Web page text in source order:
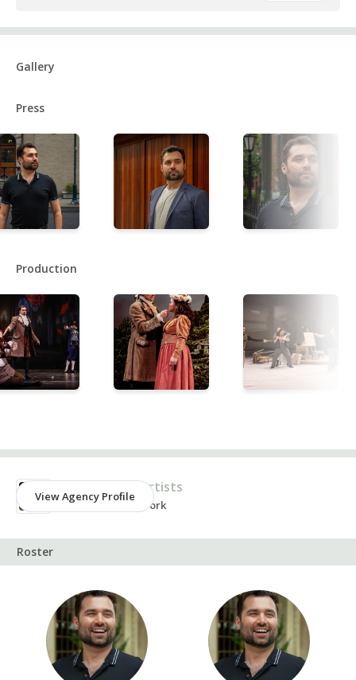
Gallery
Press
Production
Agency
Ken Benson Artists
New York, New York
View Agency Profile
Roster